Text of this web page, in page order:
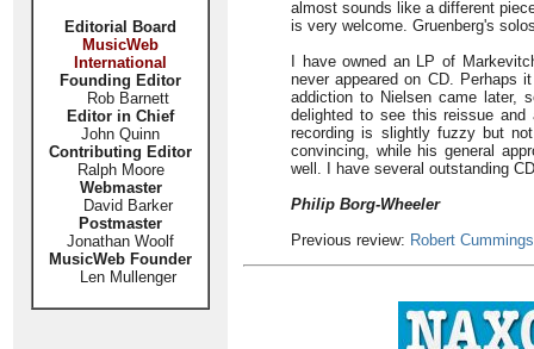
Editorial Board
MusicWeb
International
Founding Editor
Rob Barnett
Editor in Chief
John Quinn
Contributing Editor
Ralph Moore
Webmaster
David Barker
Postmaster
Jonathan Woolf
MusicWeb Founder
Len Mullenger
almost sounds like a different
is very welcome. Gruenberg's
I have owned an LP of
never appeared on CD. Perhaps
addiction to Nielsen came later,
delighted to see this reissue and
recording is slightly fuzzy but
convincing, while his general
well. I have several outstanding
Philip Borg-Wheeler
Previous review: Robert Cummings